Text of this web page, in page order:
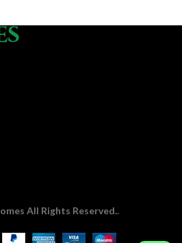
All Rights Reserved..